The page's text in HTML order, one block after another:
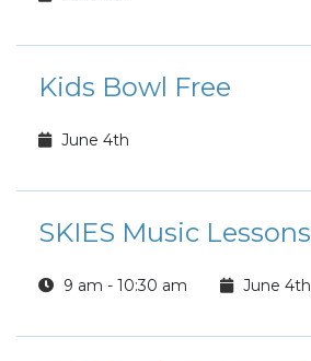
Kids Bowl Free
June 4th
SKIES Music Lessons
9 am - 10:30 am June 4th